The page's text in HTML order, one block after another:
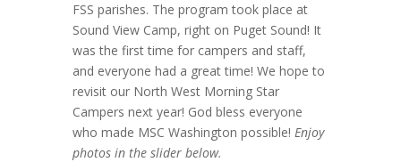
FSS parishes. The program took place at
Sound View Camp, right on Puget Sound! It
was the first time for campers and staff,
and everyone had a great time! We hope to
revisit our North West Morning Star
Campers next year! God bless everyone
who made MSC Washington possible! Enjoy
photos in the slider below.